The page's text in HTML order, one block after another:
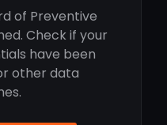
of Preventive
Check if your
have been
other data